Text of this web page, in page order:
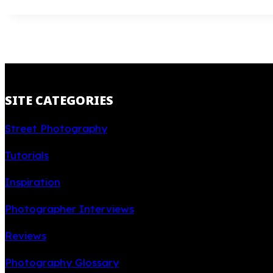
SITE CATEGORIES
Street Photography
Tutorials
Inspiration
Photographer Interviews
Reviews
Photography Glossary